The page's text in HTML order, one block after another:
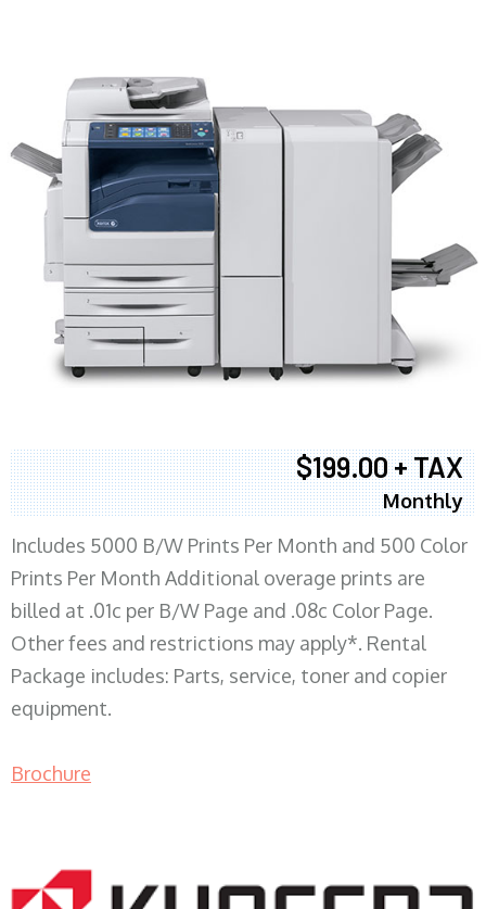
$199.00 + TAX
Monthly
Includes 5000 B/W Prints Per Month and 500 Color
Prints Per Month Additional overage prints are
billed at .01c per B/W Page and .08c Color Page.
Other fees and restrictions may apply*. Rental
Package includes: Parts, service, toner and copier
equipment.
Brochure